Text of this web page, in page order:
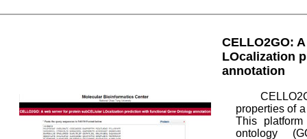
CELLO2GO:
LOcalization
annotation
properties of
This
ontology